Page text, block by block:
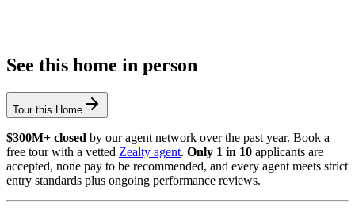
See this home in person
Tour this Home
$300M+ closed by our agent network over the past year. Book a
free tour with a vetted Zealty agent. Only 1 in 10 applicants are
accepted, none pay to be recommended, and every agent meets strict
entry standards plus ongoing performance reviews.